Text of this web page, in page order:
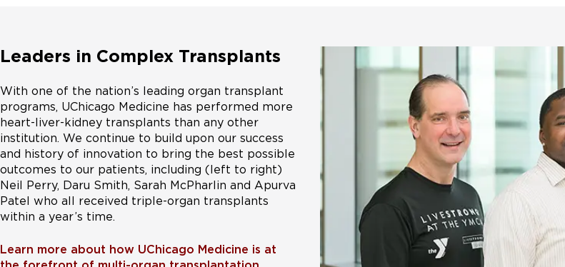
Leaders in Complex Transplants
With one of the nation’s leading organ transplant
programs, UChicago Medicine has performed more
heart-liver-kidney transplants than any other
institution. We continue to build upon our success
and history of innovation to bring the best possible
outcomes to our patients, including (left to right)
Neil Perry, Daru Smith, Sarah McPharlin and Apurva
Patel who all received triple-organ transplants
within a year’s time.
Learn more about how UChicago Medicine is at